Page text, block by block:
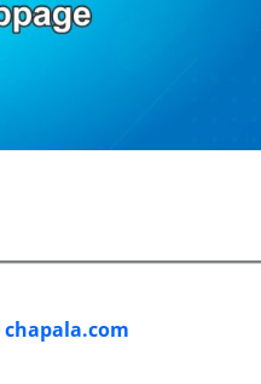
chapala.com